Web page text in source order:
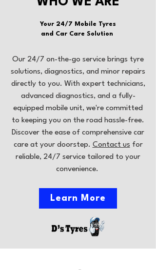
Your 24/7 Mobile Tyres
and Car Care Solution
Our 24/7 on-the-go service brings tyre
solutions, diagnostics, and minor repairs
directly to you. With expert technicians,
advanced diagnostics, and a fully-
equipped mobile unit, we're committed
to keeping you on the road hassle-free.
Discover the ease of comprehensive car
care at your doorstep. Contact us for
reliable, 24/7 service tailored to your
convenience.
Learn More